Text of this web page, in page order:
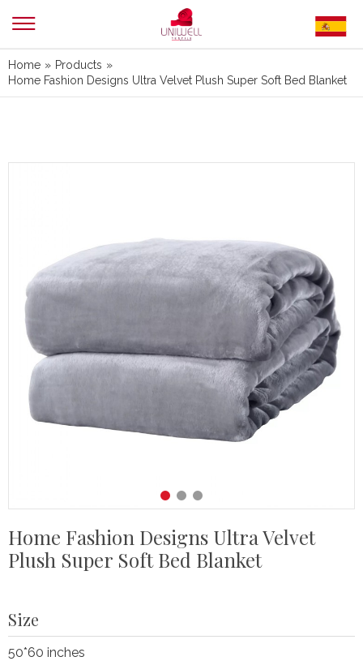
Home » Products »
Home Fashion Designs Ultra Velvet Plush Super Soft Bed Blanket
Home Fashion Designs Ultra Velvet
Plush Super Soft Bed Blanket
Size
50*60 inches